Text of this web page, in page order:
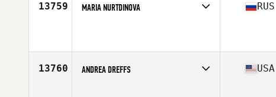
13759 MARIA NURTDINOVA RUS
13760 ANDREA DREFFS USA